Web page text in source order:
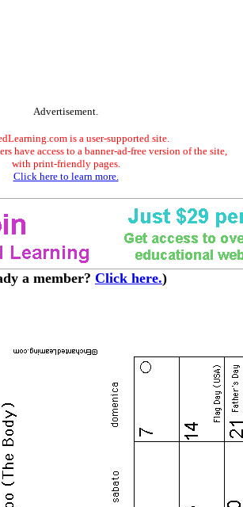
Advertisement.
is a user-supported site.
have access to a banner-ad-free version of the site,
with print-friendly pages.
Click here to learn more.
a member? Click here.)